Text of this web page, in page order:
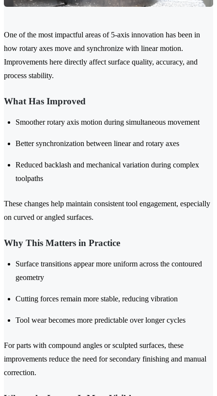
One of the most impactful areas of 5-axis innovation has been in
how rotary axes move and synchronize with linear motion.
Improvements here directly affect surface quality, accuracy, and
process stability.
What Has Improved
Smoother rotary axis motion during simultaneous movement
Better synchronization between linear and rotary axes
Reduced backlash and mechanical variation during complex
toolpaths
These changes help maintain consistent tool engagement, especially
on curved or angled surfaces.
Why This Matters in Practice
Surface transitions appear more uniform across the contoured
geometry
Cutting forces remain more stable, reducing vibration
Tool wear becomes more predictable over longer cycles
For parts with compound angles or sculpted surfaces, these
improvements reduce the need for secondary finishing and manual
correction.